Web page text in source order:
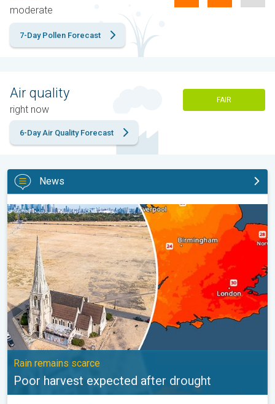
moderate
7-Day Pollen Forecast
Air quality
right now
FAIR
6-Day Air Quality Forecast
News
Poor harvest expected after drought. Rain remains scarce. . .
Rain remains scarce
Poor harvest expected after drought